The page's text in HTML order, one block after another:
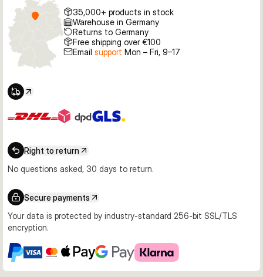
35,000+ products in stock
Warehouse in Germany
Returns to Germany
Free shipping over €100
Email support Mon – Fri, 9–17
Right to return
No questions asked, 30 days to return.
Secure payments
Your data is protected by industry-standard 256-bit SSL/TLS
encryption.